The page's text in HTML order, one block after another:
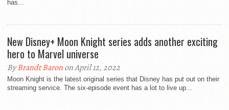
has...
New Disney+ Moon Knight series adds another exciting
hero to Marvel universe
ByBrandt Baronon April 12, 2022
Moon Knight is the latest original series that Disney has put out on their
streaming service. The six-episode event has a lot to live up...